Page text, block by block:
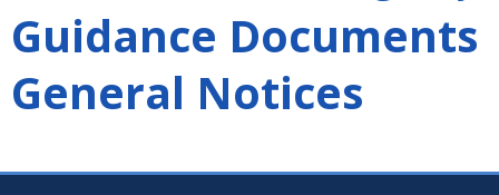
Guidance Documents
General Notices